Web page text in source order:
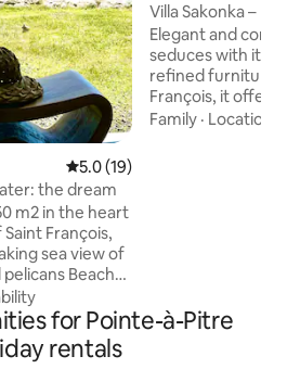
5.0 out of 5 average rating,
5.0 (19)
the dream
m2 in the heart
François,
sea view of
Beach
All the
distance -1
equipped with
views and
Villa Sakonka –
Saint-François
Elegant and
seduces with its
refined furniture.
François, it offers
bedrooms
Family · Location
for Pointe-à-Pitre
rentals